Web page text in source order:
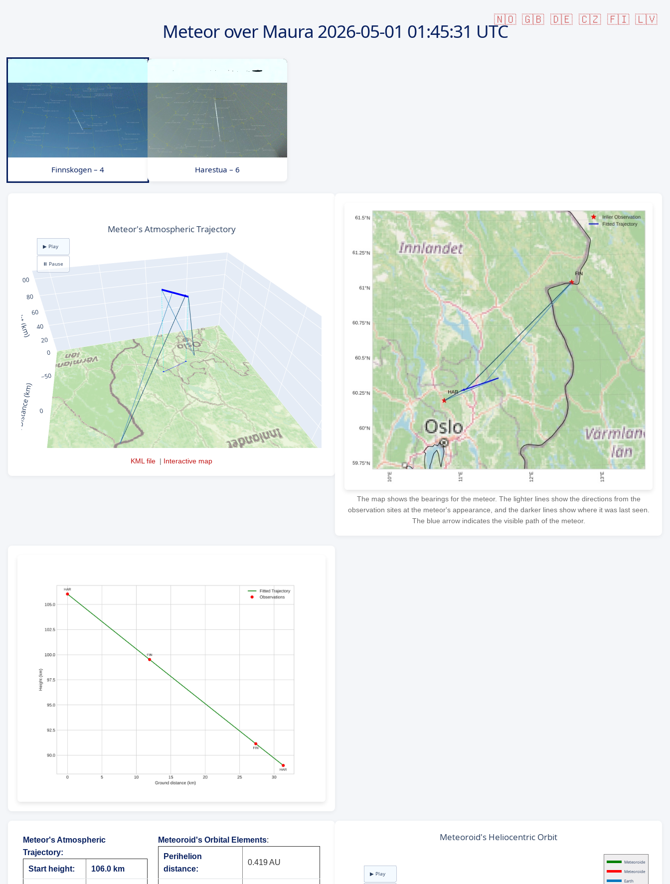
🇳🇴 🇬🇧 🇩🇪 🇨🇿 🇫🇮 🇱🇻
Meteor over Maura 2026-05-01 01:45:31 UTC
Finnskogen – 4 Harestua – 6
KML file | Interactive map
The map shows the bearings for the meteor. The lighter lines show the directions from the
observation sites at the meteor's appearance, and the darker lines show where it was last seen.
The blue arrow indicates the visible path of the meteor.
Meteor's Atmospheric
Trajectory:
Start height:
106.0 km
Meteoroid's Orbital Elements:
Perihelion
distance:
0.419 AU